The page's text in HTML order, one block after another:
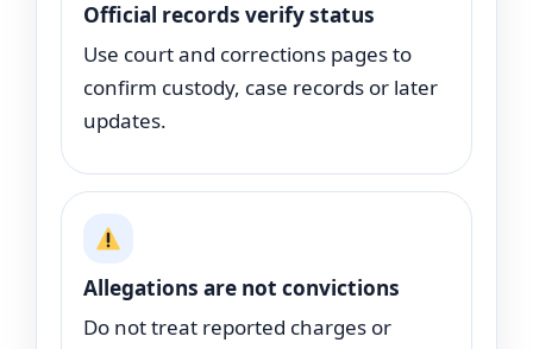
Official records verify status
Use court and corrections pages to
confirm custody, case records or later
updates.
Allegations are not convictions
Do not treat reported charges or